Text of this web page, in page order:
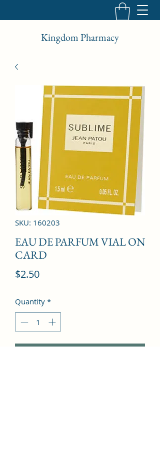
Kingdom Pharmacy
SKU: 160203
EAU DE PARFUM VIAL ON
CARD
$2.50Price
Quantity *